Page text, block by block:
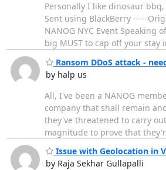
Personally I like dinosaur
Sent using BlackBerry -----
NANOG NYC Event Speaking
big MUST to cap off your stay
Ransom DDoS attack -
by halp us
All, I've been a NANOG
company that shall remain
they've threatened to carry
magnitude to prove that
Issue with Geolocation in
by Raja Sekhar Gullapalli